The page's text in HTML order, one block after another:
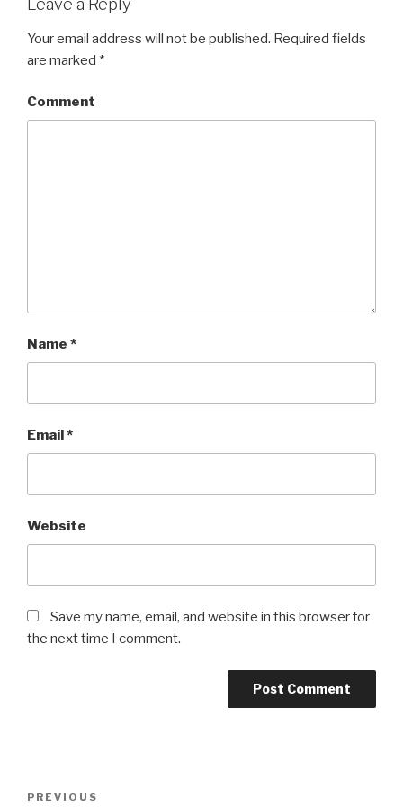
Leave a Reply
Your email address will not be published. Required fields
are marked *
Comment
Name *
Email *
Website
Save my name, email, and website in this browser for
the next time I comment.
Post
Previous
PREVIOUS